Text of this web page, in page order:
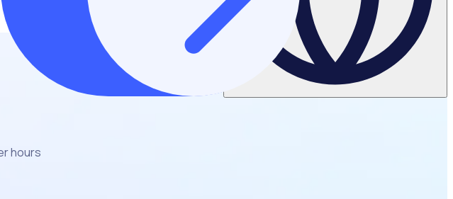
hours